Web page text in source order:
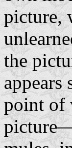
picture,
the
point of